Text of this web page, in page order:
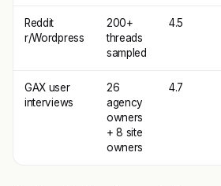
Reddit
r/Wordpress
200+
threads
sampled
4.5
GAX user
interviews
26
agency
owners
+ 8 site
owners
4.7